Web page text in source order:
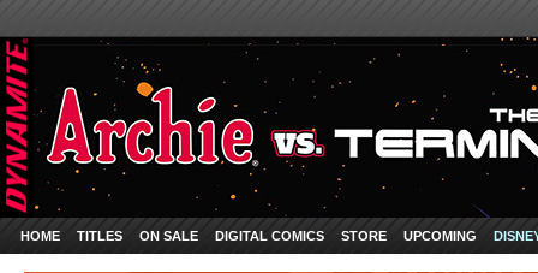
HOME TITLES ON SALE DIGITAL COMICS STORE UPCOMING